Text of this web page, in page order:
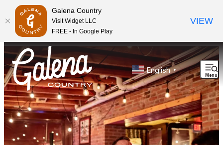
English ▼
Menu
top-anchor
top-anchor
Galena Country
Visit Widget LLC
FREE - In Google Play
VIEW